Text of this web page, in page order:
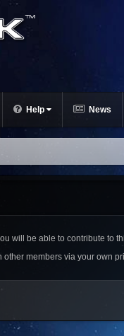
Help News
will be able to contribute
members via your own